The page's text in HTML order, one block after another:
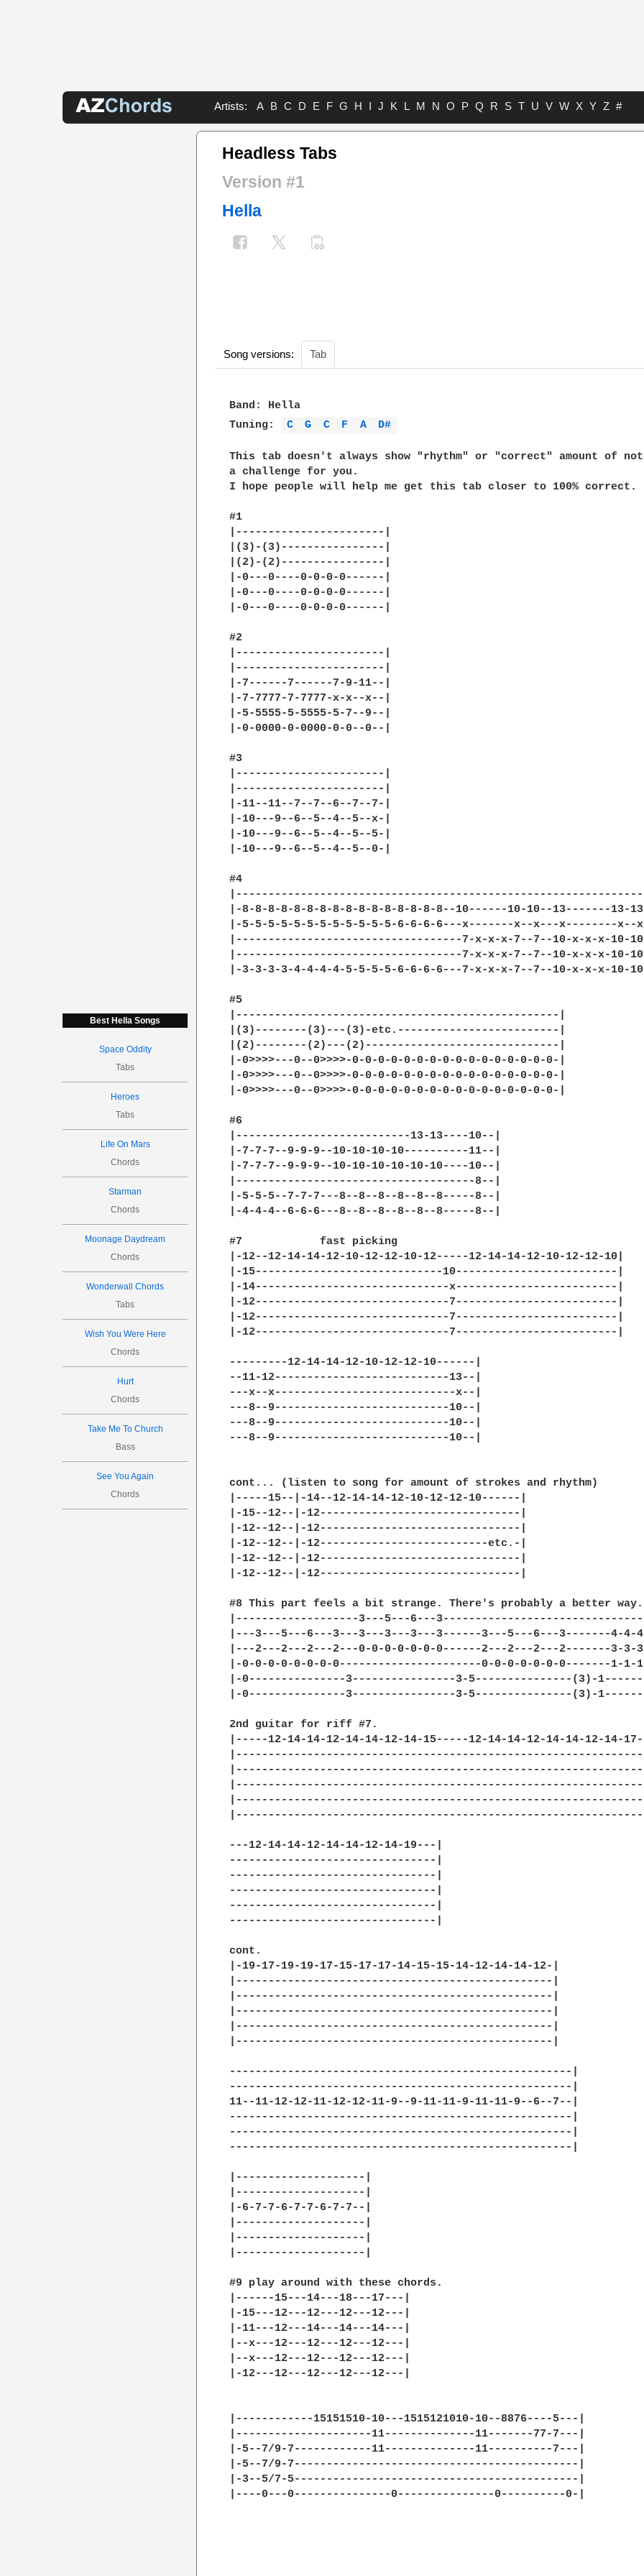
Artists: A B C D E F G H I J K L M N O P Q R S T U V W X Y Z #
Best Hella Songs
Space Oddity
Tabs
Heroes
Tabs
Life On Mars
Chords
Starman
Chords
Moonage Daydream
Chords
Wonderwall Chords
Tabs
Wish You Were Here
Chords
Hurt
Chords
Take Me To Church
Bass
See You Again
Chords
Headless Tabs
Version #1
Hella
Song versions: Tab
Band: Hella
Tuning:
C G C F A D#
This tab doesn't always show "rhythm" or "correct" amount of
a challenge for you.
I hope people will help me get this tab closer to 100% correct.
#1
|-----------------------|
|(3)-(3)----------------|
|(2)-(2)----------------|
|-0---0----0-0-0-0------|
|-0---0----0-0-0-0------|
|-0---0----0-0-0-0------|
#2
|-----------------------|
|-----------------------|
|-7------7------7-9-11--|
|-7-7777-7-7777-x-x--x--|
|-5-5555-5-5555-5-7--9--|
|-0-0000-0-0000-0-0--0--|
#3
|-----------------------|
|-----------------------|
|-11--11--7--7--6--7--7-|
|-10---9--6--5--4--5--x-|
|-10---9--6--5--4--5--5-|
|-10---9--6--5--4--5--0-|
#4
|-8-8-8-8-8-8-8-8-8-8-8-8-8-8-8-8--10------10-10--13-------13-
|-5-5-5-5-5-5-5-5-5-5-5-5-6-6-6-6---x-------x--x---x--------x--
|-----------------------------------7-x-x-x-7--7--10-x-x-x-10-
|-----------------------------------7-x-x-x-7--7--10-x-x-x-10-
|-3-3-3-3-4-4-4-4-5-5-5-5-6-6-6-6---7-x-x-x-7--7--10-x-x-x-10-
#5
|--------------------------------------------------|
|(3)--------(3)---(3)-etc.-------------------------|
|(2)--------(2)---(2)------------------------------|
|-0>>>>---0--0>>>>-0-0-0-0-0-0-0-0-0-0-0-0-0-0-0-0-|
|-0>>>>---0--0>>>>-0-0-0-0-0-0-0-0-0-0-0-0-0-0-0-0-|
|-0>>>>---0--0>>>>-0-0-0-0-0-0-0-0-0-0-0-0-0-0-0-0-|
#6
|---------------------------13-13----10--|
|-7-7-7--9-9-9--10-10-10-10----------11--|
|-7-7-7--9-9-9--10-10-10-10-10-10----10--|
|-------------------------------------8--|
|-5-5-5--7-7-7---8--8--8--8--8--8-----8--|
|-4-4-4--6-6-6---8--8--8--8--8--8-----8--|
#7            fast picking
|-12--12-14-14-12-10-12-12-10-12-----12-14-14-12-10-12-12-10|
|-15-----------------------------10-------------------------|
|-14------------------------------x-------------------------|
|-12------------------------------7-------------------------|
|-12------------------------------7-------------------------|
|-12------------------------------7-------------------------|
---------12-14-14-12-10-12-12-10------|
--11-12---------------------------13--|
---x--x----------------------------x--|
---8--9---------------------------10--|
---8--9---------------------------10--|
---8--9---------------------------10--|
cont... (listen to song for amount of strokes and rhythm)
|-----15--|-14--12-14-14-12-10-12-12-10------|
|-15--12--|-12-------------------------------|
|-12--12--|-12-------------------------------|
|-12--12--|-12--------------------------etc.-|
|-12--12--|-12-------------------------------|
|-12--12--|-12-------------------------------|
#8 This part feels a bit strange. There's probably a better
|-------------------3---5---6---
|---3---5---6---3---3---3---3---3------3---5---6---3-------4-4-4-
|---2---2---2---2---0-0-0-0-0-0-0------2---2---2---2-------3-3-3-
|-0-0-0-0-0-0-0-0----------------------0-0-0-0-0-0-0-------1-1-1-
|-0---------------3----------------3-5---------------(3)-
|-0---------------3----------------3-5---------------(3)-
2nd guitar for riff #7.
|-----12-14-14-12-14-14-12-14-15-----12-14-14-12-14-14-12-14-17-
---12-14-14-12-14-14-12-14-19---|
--------------------------------|
--------------------------------|
--------------------------------|
--------------------------------|
--------------------------------|
cont.
|-19-17-19-19-17-15-17-17-14-15-15-14-12-14-14-12-|
|-------------------------------------------------|
|-------------------------------------------------|
|-------------------------------------------------|
|-------------------------------------------------|
|-------------------------------------------------|
-----------------------------------------------------|
-----------------------------------------------------|
11--11-12-12-11-12-12-11-9--9-11-11-9-11-11-9--6--7--|
-----------------------------------------------------|
-----------------------------------------------------|
-----------------------------------------------------|
|--------------------|
|--------------------|
|-6-7-7-6-7-7-6-7-7--|
|--------------------|
|--------------------|
|--------------------|
#9 play around with these chords.
|------15---14---18---17---|
|-15---12---12---12---12---|
|-11---12---14---14---14---|
|--x---12---12---12---12---|
|--x---12---12---12---12---|
|-12---12---12---12---12---|
|------------15151510-10---1515121010-10--8876----5---|
|---------------------11--------------11-------77-7---|
|-5--7/9-7------------11--------------11----------7---|
|-5--7/9-7--------------------------------------------|
|-3--5/7-5--------------------------------------------|
|----0---0---------------0---------------0----------0-|